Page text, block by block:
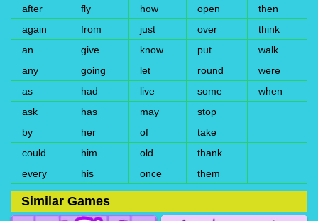
after fly how open
then
again
from just over
think
an
give know put
walk
any
going let round
were
as
had live some
when
ask
has may
stop
by
her of
take
could
him old
thank
every
his once them
Similar Games